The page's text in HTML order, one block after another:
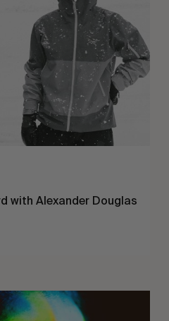
with Alexander Douglas